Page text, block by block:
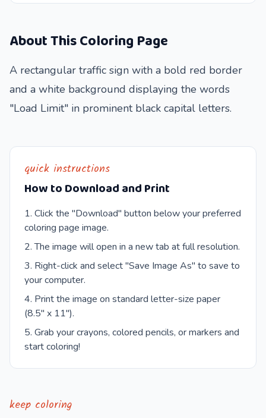
About This Coloring Page
A rectangular traffic sign with a bold red border
and a white background displaying the words
"Load Limit" in prominent black capital letters.
quick instructions
How to Download and Print
Click the "Download" button below your preferred
coloring page image.
The image will open in a new tab at full resolution.
Right-click and select "Save Image As" to save to
your computer.
Print the image on standard letter-size paper
(8.5" x 11").
Grab your crayons, colored pencils, or markers and
start coloring!
keep coloring